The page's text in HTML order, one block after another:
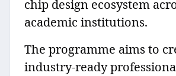
chip design ecosystem
academic institutions.
The programme aims to
industry-ready